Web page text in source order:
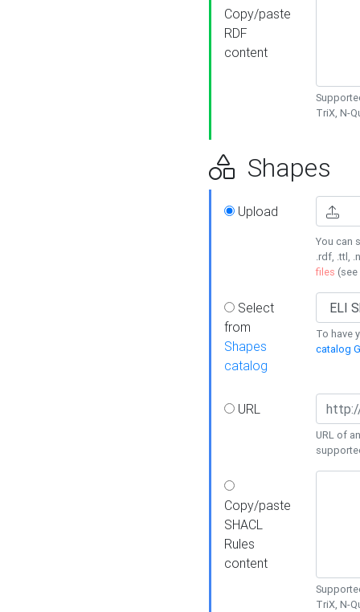
Copy/paste
RDF
content
TriX, N-
Shapes
Upload
You can
.rdf, .ttl,
files (see
Select
from
Shapes
catalog
To have
catalog
URL
URL of
Copy/paste
SHACL
Rules
content
TriX, N-